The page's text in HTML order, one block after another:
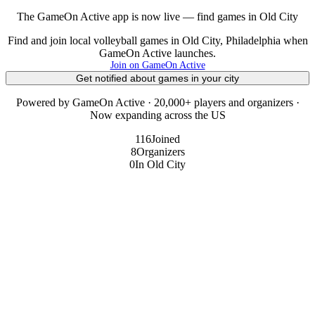
The GameOn Active app is now live — find games in Old City
Find and join local volleyball games in Old City, Philadelphia when
GameOn Active launches.
Join on GameOn Active
Get notified about games in your city
Powered by GameOn Active · 20,000+ players and organizers ·
Now expanding across the US
116Joined
8Organizers
0In Old City